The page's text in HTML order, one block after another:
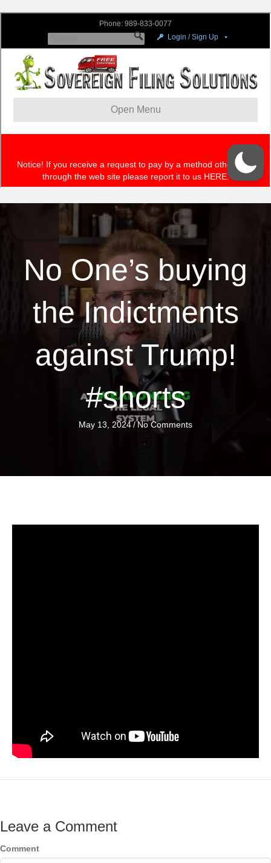
No One’s buying
the Indictments
against Trump!
#shorts
May 13, 2024/No Comments
Leave a Comment
Comment